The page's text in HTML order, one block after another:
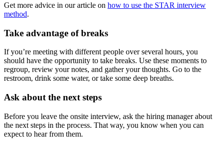
Get more advice in our article on how to use the STAR interview
method.
Take advantage of breaks
If you’re meeting with different people over several hours, you
should have the opportunity to take breaks. Use these moments to
regroup, review your notes, and gather your thoughts. Go to the
restroom, drink some water, or take some deep breaths.
Ask about the next steps
Before you leave the onsite interview, ask the hiring manager about
the next steps in the process. That way, you know when you can
expect to hear from them.